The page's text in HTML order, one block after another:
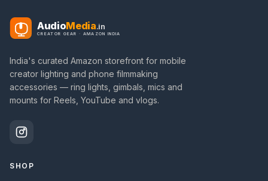
AudioMedia.in
CREATOR GEAR · AMAZON INDIA
India's curated Amazon storefront for mobile
creator lighting and phone filmmaking
accessories — ring lights, gimbals, mics and
mounts for Reels, YouTube and vlogs.
SHOP